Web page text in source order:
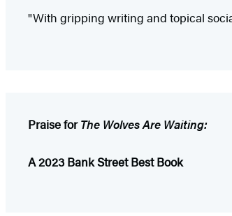
"With gripping writing and topical
Praise forThe Wolves Are Waiting:
A 2023 Bank Street Best Book